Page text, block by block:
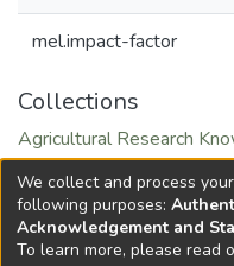
mel.impact-factor
Collections
Agricultural Research
Natural Resource
Intensification
DSpace software
We collect and process
following purposes:
Acknowledgement and
To learn more, please read